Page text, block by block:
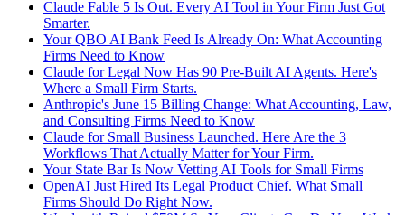
Claude Fable 5 Is Out. Every AI Tool in Your Firm Just Got
Smarter.
Your QBO AI Bank Feed Is Already On: What Accounting
Firms Need to Know
Claude for Legal Now Has 90 Pre-Built AI Agents. Here's
Where a Small Firm Starts.
Anthropic's June 15 Billing Change: What Accounting, Law,
and Consulting Firms Need to Know
Claude for Small Business Launched. Here Are the 3
Workflows That Actually Matter for Your Firm.
Your State Bar Is Now Vetting AI Tools for Small Firms
OpenAI Just Hired Its Legal Product Chief. What Small
Firms Should Do Right Now.